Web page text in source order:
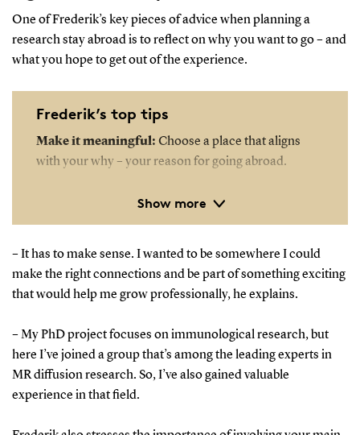
One of Frederik’s key pieces of advice when planning a
research stay abroad is to reflect on why you want to go – and
what you hope to get out of the experience.
Show more
Frederik’s top tips
Make it meaningful: Choose a place that aligns
with your why – your reason for going abroad.
Be generous with your time:Invest in
relationships – both professionally and socially.
and funding, and arrange housing and childcare well
in advance.
Involve your main supervisor:
Their support is
crucial – and they may have networks you can draw
– It has to make sense. I wanted to be somewhere I could
make the right connections and be part of something exciting
that would help me grow professionally, he explains.
– My PhD project focuses on immunological research, but
here I’ve joined a group that’s among the leading experts in
MR diffusion research. So, I’ve also gained valuable
experience in that field.